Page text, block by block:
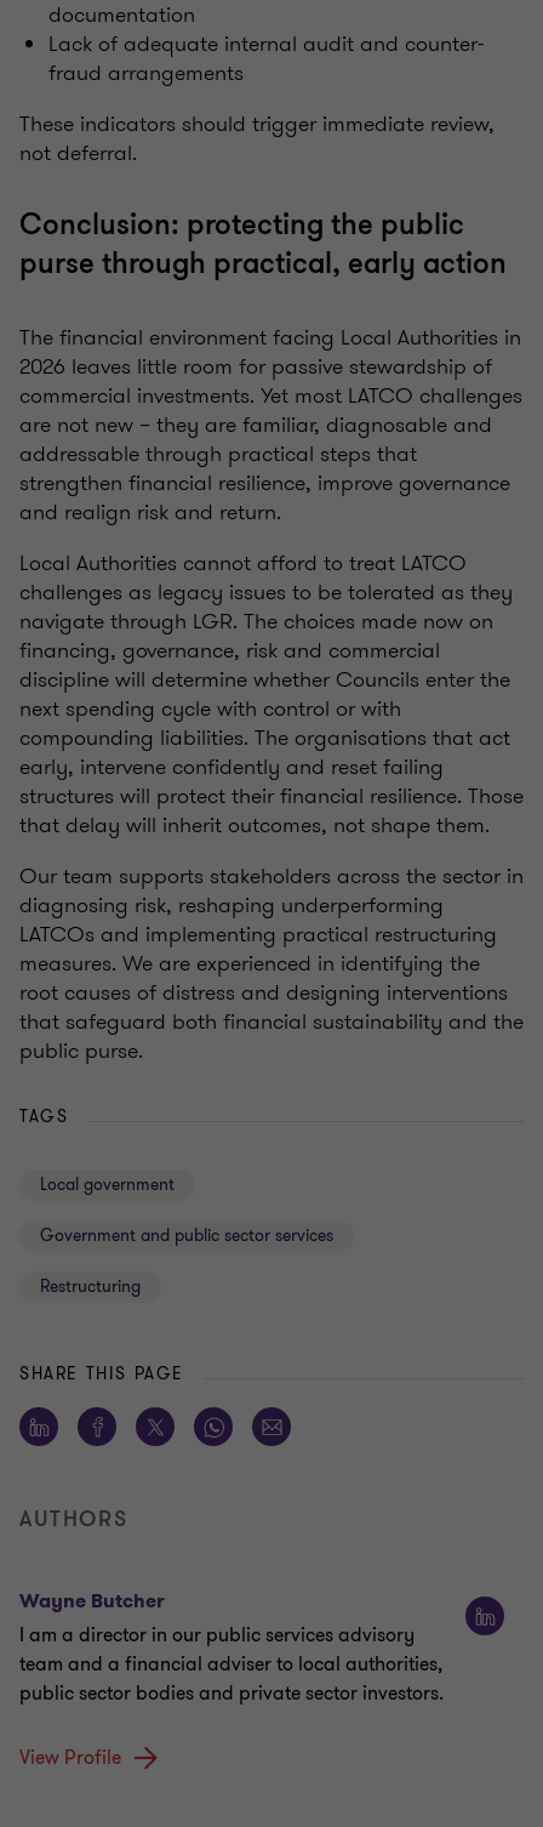
documentation
Lack of adequate internal audit and counter-
fraud arrangements
These indicators should trigger immediate review,
not deferral.
Conclusion: protecting the public
purse through practical, early action
The financial environment facing Local Authorities in
2026 leaves little room for passive stewardship of
commercial investments. Yet most LATCO challenges
are not new – they are familiar, diagnosable and
addressable through practical steps that
strengthen financial resilience, improve governance
and realign risk and return.
Local Authorities cannot afford to treat LATCO
challenges as legacy issues to be tolerated as they
navigate through LGR. The choices made now on
financing, governance, risk and commercial
discipline will determine whether Councils enter the
next spending cycle with control or with
compounding liabilities. The organisations that act
early, intervene confidently and reset failing
structures will protect their financial resilience. Those
that delay will inherit outcomes, not shape them.
Our team supports stakeholders across the sector in
diagnosing risk, reshaping underperforming
LATCOs and implementing practical restructuring
measures. We are experienced in identifying the
root causes of distress and designing interventions
that safeguard both financial sustainability and the
public purse.
TAGS
Local government
Government and public sector services
Restructuring
SHARE THIS PAGE
AUTHORS
Wayne Butcher
I am a director in our public services advisory
team and a financial adviser to local authorities,
public sector bodies and private sector investors.
View Profile